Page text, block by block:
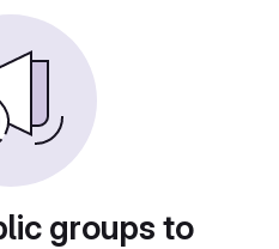
groups to